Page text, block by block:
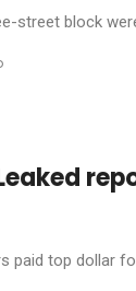
street block
paid top dollar